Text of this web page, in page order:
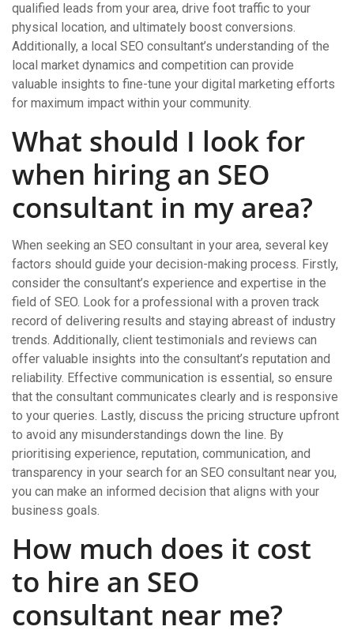
qualified leads from your area, drive foot traffic to your
physical location, and ultimately boost conversions.
Additionally, a local SEO consultant’s understanding of the
local market dynamics and competition can provide
valuable insights to fine-tune your digital marketing efforts
for maximum impact within your community.
What should I look for
when hiring an SEO
consultant in my area?
When seeking an SEO consultant in your area, several key
factors should guide your decision-making process. Firstly,
consider the consultant’s experience and expertise in the
field of SEO. Look for a professional with a proven track
record of delivering results and staying abreast of industry
trends. Additionally, client testimonials and reviews can
offer valuable insights into the consultant’s reputation and
reliability. Effective communication is essential, so ensure
that the consultant communicates clearly and is responsive
to your queries. Lastly, discuss the pricing structure upfront
to avoid any misunderstandings down the line. By
prioritising experience, reputation, communication, and
transparency in your search for an SEO consultant near you,
you can make an informed decision that aligns with your
business goals.
How much does it cost
to hire an SEO
consultant near me?